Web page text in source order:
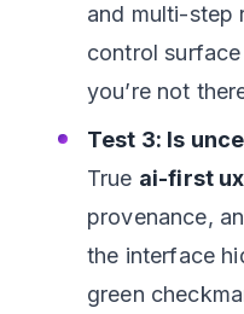
and multi-step
control
you’re not
Test 3: Is
True ai-first ux
provenance,
the interface
green